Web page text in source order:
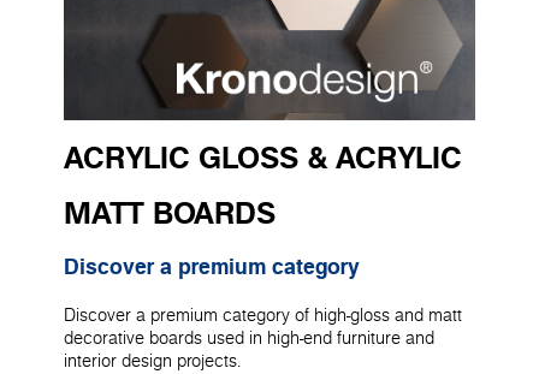
ACRYLIC GLOSS & ACRYLIC
MATT BOARDS
Discover a premium category
Discover a premium category of high-gloss and matt
decorative boards used in high-end furniture and
interior design projects.